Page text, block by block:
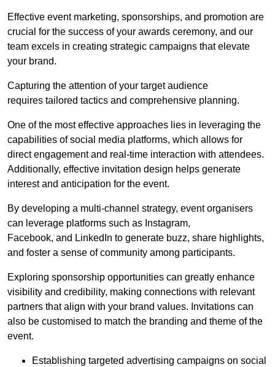
Effective event marketing, sponsorships, and promotion are
crucial for the success of your awards ceremony, and our
team excels in creating strategic campaigns that elevate
your brand.
Capturing the attention of your target audience
requires tailored tactics and comprehensive planning.
One of the most effective approaches lies in leveraging the
capabilities of social media platforms, which allows for
direct engagement and real-time interaction with attendees.
Additionally, effective invitation design helps generate
interest and anticipation for the event.
By developing a multi-channel strategy, event organisers
can leverage platforms such as Instagram,
Facebook, and LinkedIn to generate buzz, share highlights,
and foster a sense of community among participants.
Exploring sponsorship opportunities can greatly enhance
visibility and credibility, making connections with relevant
partners that align with your brand values. Invitations can
also be customised to match the branding and theme of the
event.
Establishing targeted advertising campaigns on social